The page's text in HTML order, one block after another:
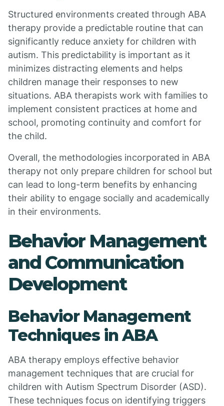
Structured environments created through ABA
therapy provide a predictable routine that can
significantly reduce anxiety for children with
autism. This predictability is important as it
minimizes distracting elements and helps
children manage their responses to new
situations. ABA therapists work with families to
implement consistent practices at home and
school, promoting continuity and comfort for
the child.
Overall, the methodologies incorporated in ABA
therapy not only prepare children for school but
can lead to long-term benefits by enhancing
their ability to engage socially and academically
in their environments.
Behavior Management
and Communication
Development
Behavior Management
Techniques in ABA
ABA therapy employs effective behavior
management techniques that are crucial for
children with Autism Spectrum Disorder (ASD).
These techniques focus on identifying triggers